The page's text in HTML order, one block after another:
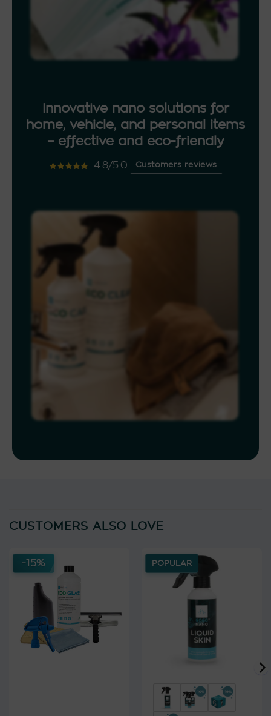
Innovative nano solutions for
home, vehicle, and personal items
– effective and eco-friendly
4.8/5.0 Customers reviews
CUSTOMERS ALSO LOVE
-15% POPULAR